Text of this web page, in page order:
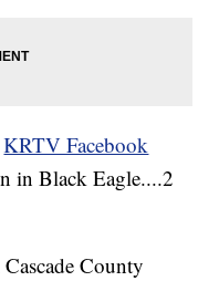
KRTV Facebook
in Black Eagle....2
County